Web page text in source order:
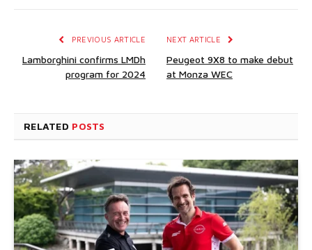
PREVIOUS ARTICLE
Lamborghini confirms LMDh
program for 2024
NEXT ARTICLE
Peugeot 9X8 to make debut
at Monza WEC
RELATED POSTS